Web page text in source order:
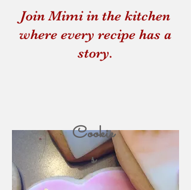
Join Mimi in the kitchen
where every recipe has a
story.
Cookie
s